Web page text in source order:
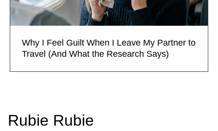
Why I Feel Guilt When I Leave My Partner to
Travel (And What the Research Says)
Rubie Rubie